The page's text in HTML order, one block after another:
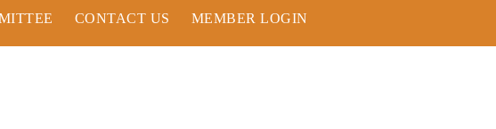
CONTACT US MEMBER LOGIN